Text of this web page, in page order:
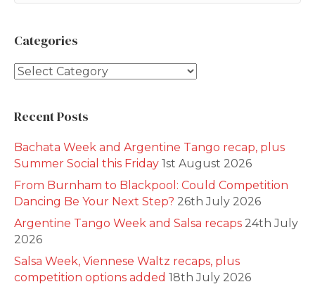
Categories
Categories
Recent Posts
Bachata Week and Argentine Tango recap, plus
Summer Social this Friday 1st August 2026
From Burnham to Blackpool: Could Competition
Dancing Be Your Next Step? 26th July 2026
Argentine Tango Week and Salsa recaps 24th July
2026
Salsa Week, Viennese Waltz recaps, plus
competition options added 18th July 2026